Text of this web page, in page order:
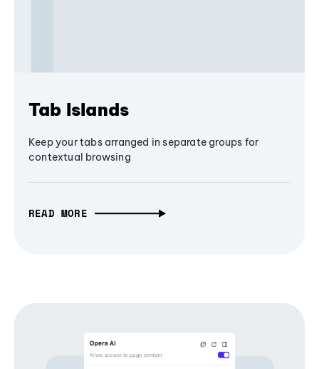
Tab Islands
Keep your tabs arranged in separate groups for
contextual browsing
READ MORE